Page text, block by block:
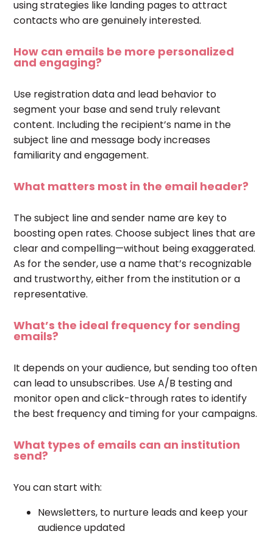
using strategies like landing pages to attract
contacts who are genuinely interested.
How can emails be more personalized
and engaging?
Use registration data and lead behavior to
segment your base and send truly relevant
content. Including the recipient’s name in the
subject line and message body increases
familiarity and engagement.
What matters most in the email header?
The subject line and sender name are key to
boosting open rates. Choose subject lines that are
clear and compelling—without being exaggerated.
As for the sender, use a name that’s recognizable
and trustworthy, either from the institution or a
representative.
What’s the ideal frequency for sending
emails?
It depends on your audience, but sending too often
can lead to unsubscribes. Use A/B testing and
monitor open and click-through rates to identify
the best frequency and timing for your campaigns.
What types of emails can an institution
send?
You can start with:
Newsletters, to nurture leads and keep your
audience updated